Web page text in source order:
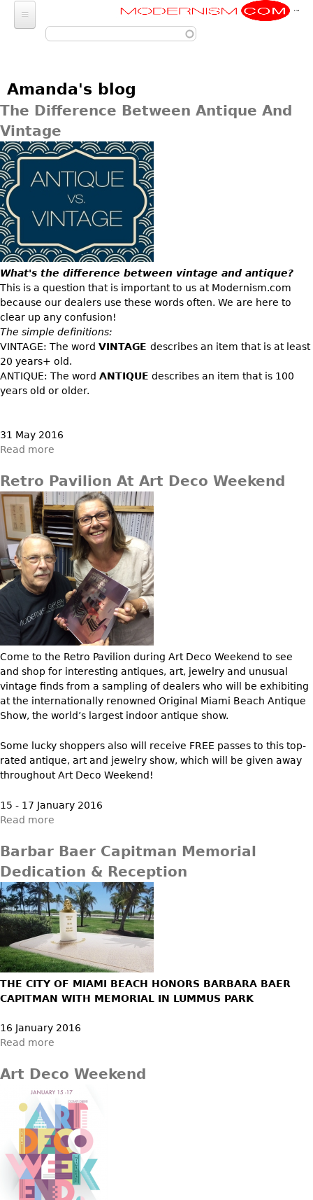
Skip to main content
Modernism
FURNITURE
Chairs
Armchairs
Bar Stools
Club Chairs
Dining Chairs
Desk and Executive
Chairs
Loveseats
Day Beds
Chaise Lounges
Benches
Ottomans
Other
Coffee Tables
Occasional Tables
Center Tables
Game Tables
Desks
Consoles
Other
CASE ITEMS
Bedroom Suites
Beds
Nightstands
Chests
Vanities
Vitrines
Sideboards
Bars
China Display
Breakfronts
Buffets
Bookcases
Screen
Other
RUGS & CARPETS
Other
MIRRORS
Table Mirrors
Wall Mirrors
Wallets
Handbags & Purses
Change Purses
Clutch & Evening
Bags
JEWELRY
Watches
Necklaces
Brooch & Pins
Bracelets
Earrings
Chandeliers
Pendant Lights
Ceiling Lights
Sconces
Floor Lamps
Other
ART
Photography
Sculptures
Paintings
Posters
Prints
Drawings
Wall Sculptures
DECORATIVE OBJECTS
GLASS
Vases
Bowls
Decanters
Other
CERAMICS
Vases
Bowls
Liquor Bottles
Other
METALWARE
Sculptures
Candlesticks
Dresser Sets
Vases
Flatware
Serving Pieces
Coffee and Tea Sets
Other
MISCELLANEOUS
Jewelry
Architectural
Entertainment
Aviation
Clocks & Radios
Tobacco/Smoking
Barware
Books
Ugly Stuff
BARGAIN BIN
LIGHTING
ART
JEWELRY
DECORATIVE ITEMS
FURNITURE
Amanda's blog
The Difference Between Antique And
Vintage
What's the difference between vintage and antique?
This is a question that is important to us at Modernism.com
because our dealers use these words often. We are here to
clear up any confusion!
The simple definitions:
VINTAGE: The word VINTAGE describes an item that is at least
20 years+ old.
ANTIQUE: The word ANTIQUE describes an item that is 100
years old or older.
31 May 2016
Read more
Retro Pavilion At Art Deco Weekend
Come to the Retro Pavilion during Art Deco Weekend to see
and shop for interesting antiques, art, jewelry and unusual
vintage finds from a sampling of dealers who will be exhibiting
at the internationally renowned Original Miami Beach Antique
Show, the world’s largest indoor antique show.
Some lucky shoppers also will receive FREE passes to this top-
rated antique, art and jewelry show, which will be given away
throughout Art Deco Weekend!
15 - 17 January 2016
Read more
Barbar Baer Capitman Memorial
Dedication & Reception
THE CITY OF MIAMI BEACH HONORS BARBARA BAER
CAPITMAN WITH MEMORIAL IN LUMMUS PARK
16 January 2016
Read more
Art Deco Weekend